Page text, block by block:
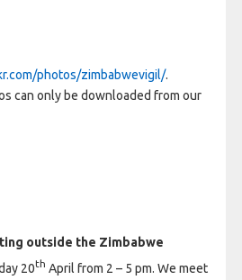
photos/zimbabwevigil/.
can only be downloaded from our
outside the Zimbabwe
20th April from 2 – 5 pm. We meet